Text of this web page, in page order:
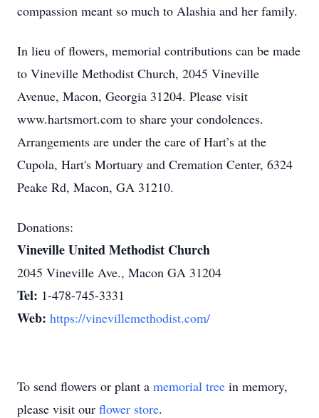
compassion meant so much to Alashia and her family.
In lieu of flowers, memorial contributions can be made
to Vineville Methodist Church, 2045 Vineville
Avenue, Macon, Georgia 31204. Please visit
www.hartsmort.com to share your condolences.
Arrangements are under the care of Hart’s at the
Cupola, Hart's Mortuary and Cremation Center, 6324
Peake Rd, Macon, GA 31210.
Donations:
Vineville United Methodist Church
2045 Vineville Ave., Macon GA 31204
Tel: 1-478-745-3331
Web: https://vinevillemethodist.com/
To send flowers or plant a memorial tree in memory,
please visit our flower store.